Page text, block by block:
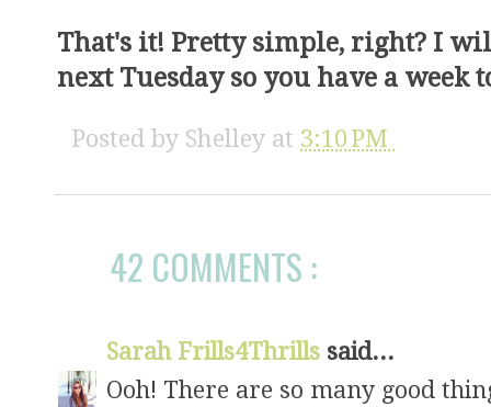
That's it! Pretty simple, right? I
next Tuesday so you have a week
Posted by Shelley at 3:10 PM
42 COMMENTS :
Sarah Frills4Thrills said...
Ooh! There are so many good